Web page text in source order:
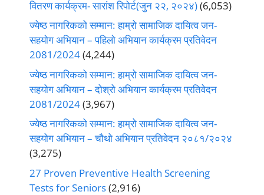
वितरण कार्यक्रम- सारांश रिपोर्ट(जुन २२, २०२४)(6,053)
ज्येष्ठ नागरिकको सम्मान: हाम्रो सामाजिक दायित्व जन-
सहयोग अभियान – पहिलो अभियान कार्यक्रम प्रतिवेदन
2081/2024(4,244)
ज्येष्ठ नागरिकको सम्मान: हाम्रो सामाजिक दायित्व जन-
सहयोग अभियान – दोश्रो अभियान कार्यक्रम प्रतिवेदन
2081/2024(3,967)
ज्येष्ठ नागरिकको सम्मान: हाम्रो सामाजिक दायित्व जन-
सहयोग अभियान – चौथो अभियान प्रतिवेदन २०८१/२०२४
(3,275)
27 Proven Preventive Health Screening
Tests for Seniors(2,916)